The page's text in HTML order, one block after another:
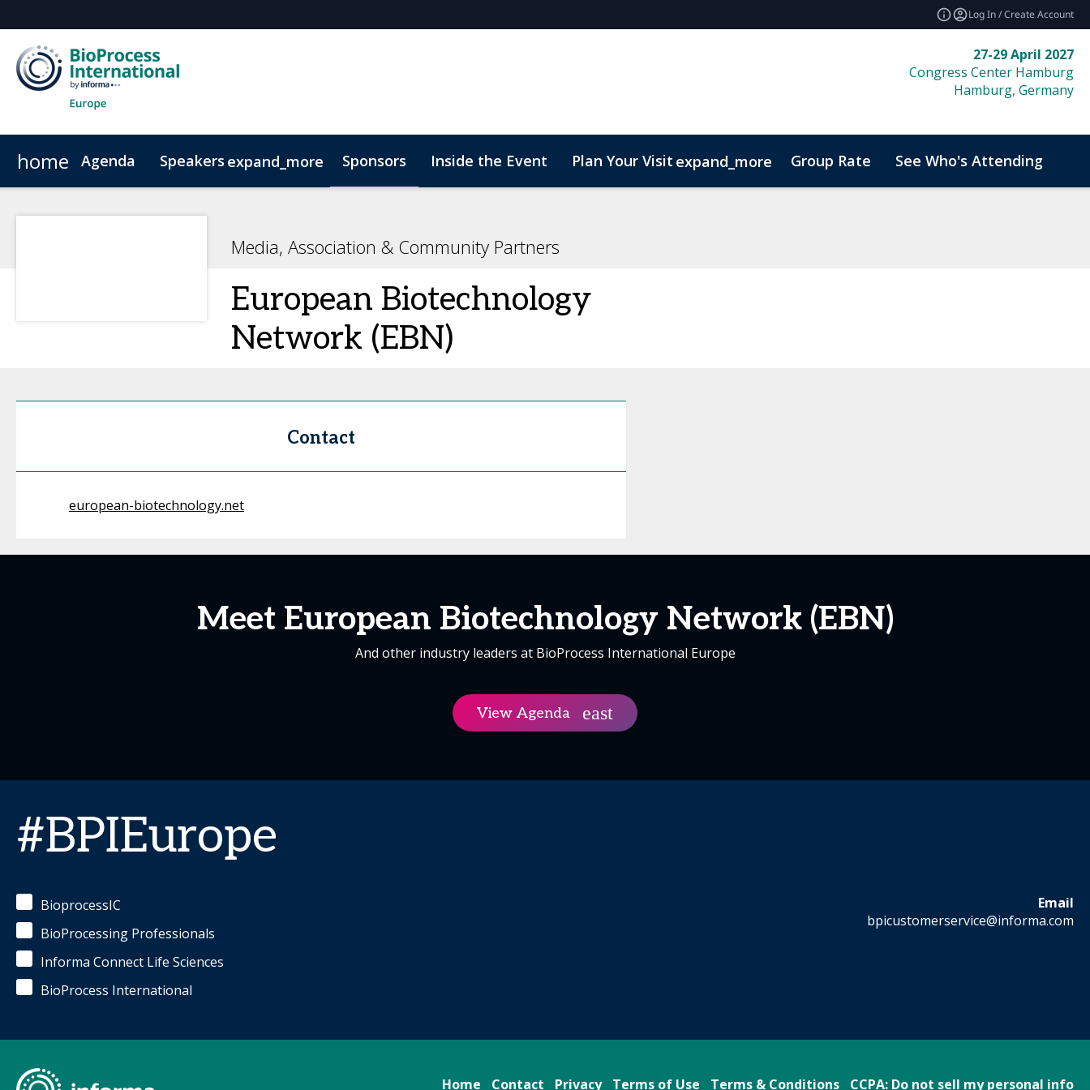
Log In / Create Account
27-29 April 2027
Congress Center Hamburg
Hamburg, Germany
home Agenda Speakers expand_more Sponsors Inside the Event Plan Your Visit expand_more Group Rate See Who's Attending
Media, Association & Community Partners
European Biotechnology
Network (EBN)
Contact
european-biotechnology.net
Meet European Biotechnology Network (EBN)
And other industry leaders at BioProcess International Europe
View Agenda
#BPIEurope
BioprocessIC
BioProcessing Professionals
Informa Connect Life Sciences
BioProcess International
Email
bpicustomerservice@informa.com
Home Contact Privacy Terms of Use Terms & Conditions CCPA: Do not sell my personal info